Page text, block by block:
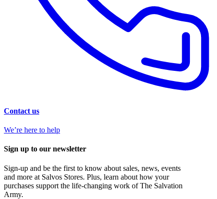
Contact us
We’re here to help
Sign up to our newsletter
Sign-up and be the first to know about sales, news, events
and more at Salvos Stores. Plus, learn about how your
purchases support the life-changing work of The Salvation
Army.